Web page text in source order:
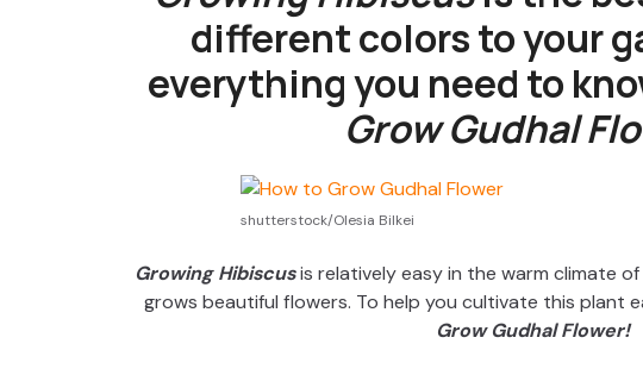
different colors to your
everything you need to
Grow Gudhal
shutterstock/Olesia Bilkei
Growing Hibiscusis relatively easy in the warm climate
grows beautiful flowers. To help you cultivate this plant
Grow Gudhal Flower!